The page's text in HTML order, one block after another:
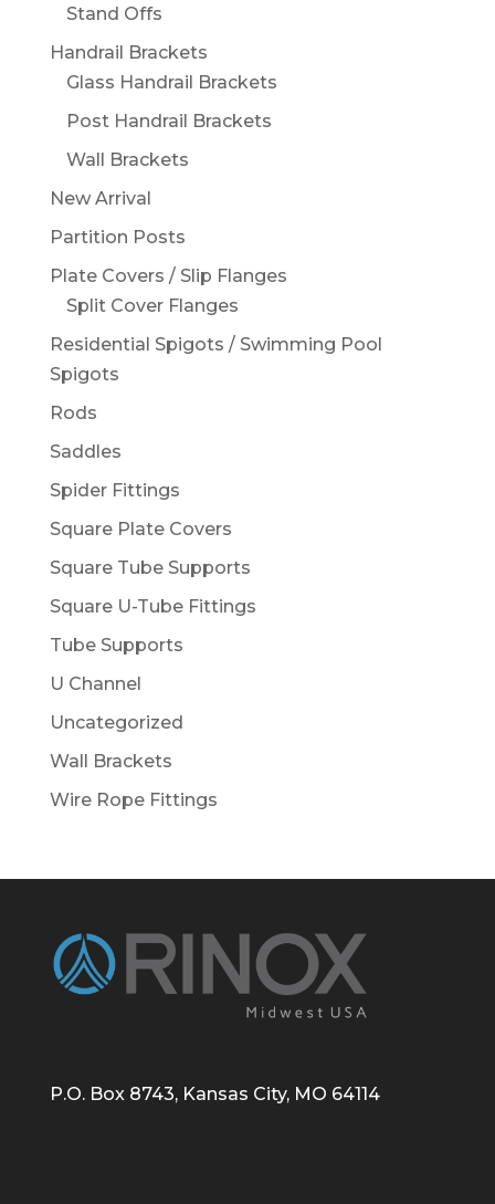
Stand Offs
Handrail Brackets
Glass Handrail Brackets
Post Handrail Brackets
Wall Brackets
New Arrival
Partition Posts
Plate Covers / Slip Flanges
Split Cover Flanges
Residential Spigots / Swimming Pool
Spigots
Rods
Saddles
Spider Fittings
Square Plate Covers
Square Tube Supports
Square U-Tube Fittings
Tube Supports
U Channel
Uncategorized
Wall Brackets
Wire Rope Fittings
P.O. Box 8743, Kansas City, MO 64114